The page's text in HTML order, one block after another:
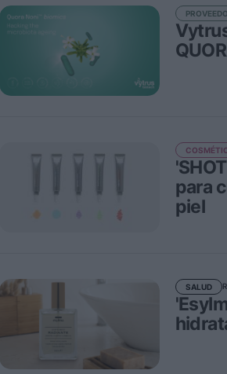
para
piel
SALUD